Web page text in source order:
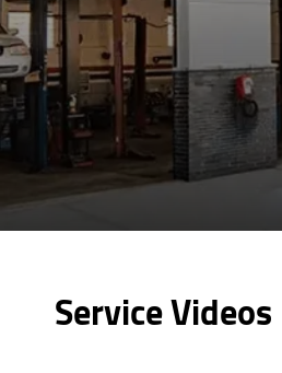
Service Videos